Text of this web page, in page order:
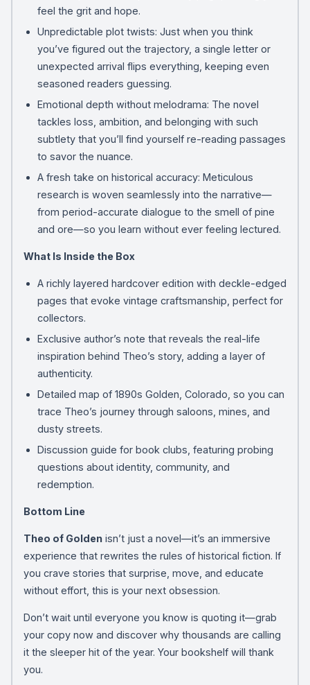
feel the grit and hope.
Unpredictable plot twists: Just when you think
you’ve figured out the trajectory, a single letter or
unexpected arrival flips everything, keeping even
seasoned readers guessing.
Emotional depth without melodrama: The novel
tackles loss, ambition, and belonging with such
subtlety that you’ll find yourself re-reading passages
to savor the nuance.
A fresh take on historical accuracy: Meticulous
research is woven seamlessly into the narrative—
from period-accurate dialogue to the smell of pine
and ore—so you learn without ever feeling lectured.
What Is Inside the Box
A richly layered hardcover edition with deckle-edged
pages that evoke vintage craftsmanship, perfect for
collectors.
Exclusive author’s note that reveals the real-life
inspiration behind Theo’s story, adding a layer of
authenticity.
Detailed map of 1890s Golden, Colorado, so you can
trace Theo’s journey through saloons, mines, and
dusty streets.
Discussion guide for book clubs, featuring probing
questions about identity, community, and
redemption.
Bottom Line
Theo of Goldenisn’t just a novel—it’s an immersive
experience that rewrites the rules of historical fiction. If
you crave stories that surprise, move, and educate
without effort, this is your next obsession.
Don’t wait until everyone you know is quoting it—grab
your copy now and discover why thousands are calling
it the sleeper hit of the year. Your bookshelf will thank
you.